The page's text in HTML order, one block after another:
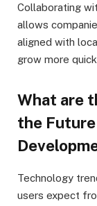
Collaborating
allows
aligned with
grow more
What are
the
Technology
users expect